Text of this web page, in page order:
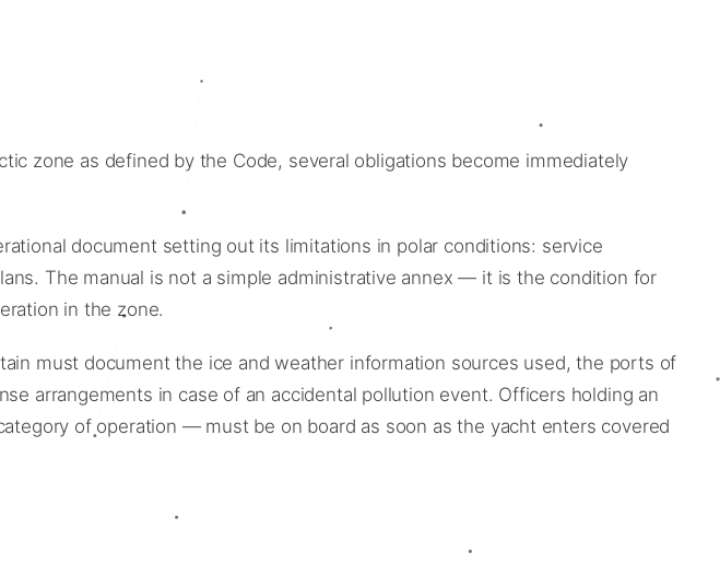
zone as defined by the Code, several obligations become immediately
document setting out its limitations in polar conditions: service
The manual is not a simple administrative annex — it is the condition for
in the zone.
must document the ice and weather information sources used, the ports of
arrangements in case of an accidental pollution event. Officers holding an
of operation — must be on board as soon as the yacht enters covered